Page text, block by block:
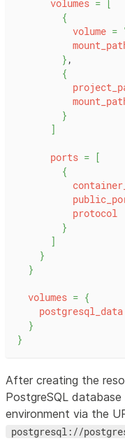
volumes =
[
{
volume =
} ,
{
}
]
ports =
[
{
protocol
}
]
}
}
volumes = {
postgresql_data
}
}
After creating the
PostgreSQL
environment via the
postgresql://